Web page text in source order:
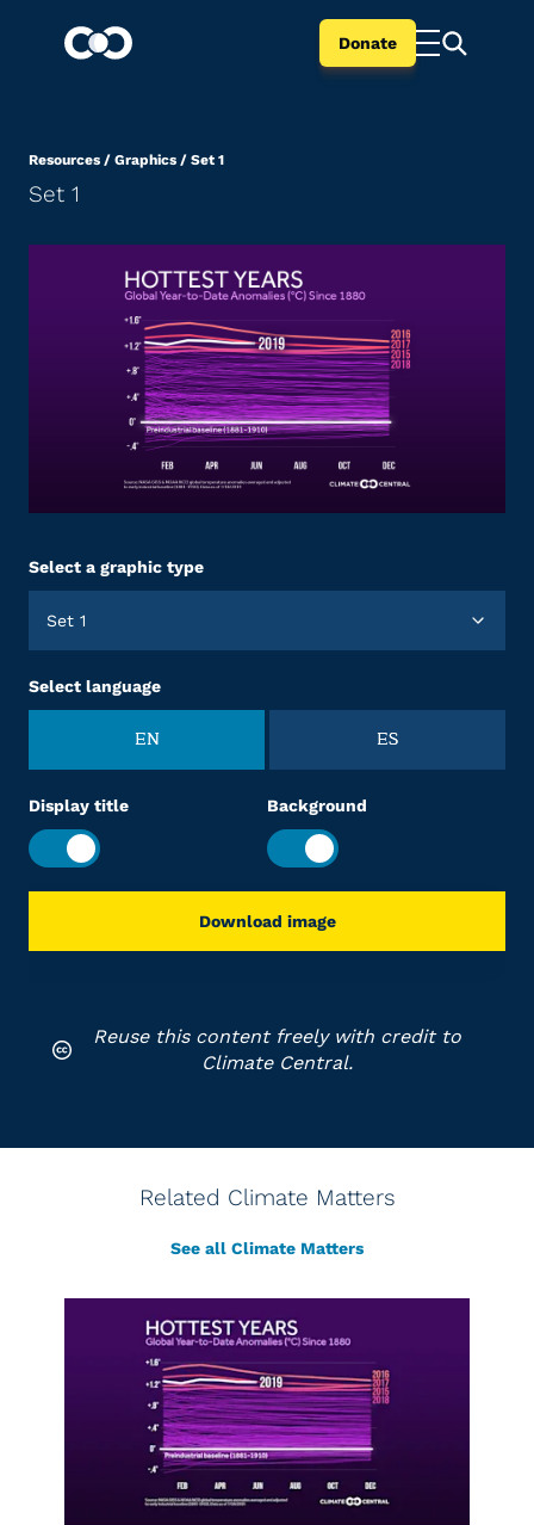
Donate
Resources / Graphics / Set 1
Set 1
Select a graphic type
Set 1
Select language
EN ES
Display title Background
Download image
Reuse this content freely with credit to
Climate Central.
Related Climate Matters
See all Climate Matters